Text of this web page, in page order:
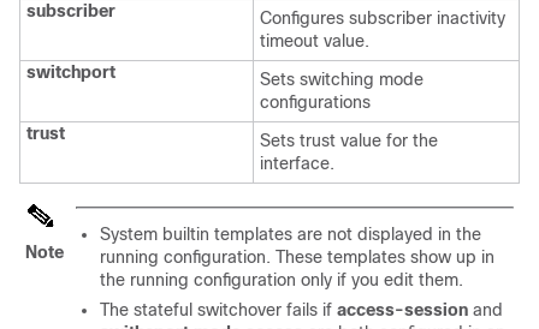
subscriber
Configures subscriber inactivity
timeout value.
switchport
Sets switching mode
configurations
trust
Sets trust value for the
interface.
Note
System builtin templates are not displayed in the
running configuration. These templates show up in
the running configuration only if you edit them.
The stateful switchover fails if access-session and